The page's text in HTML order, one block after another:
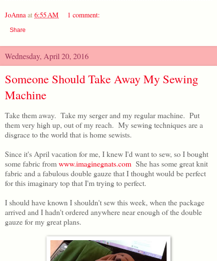
JoAnna at 6:55 AM 1 comment:
Share
Wednesday, April 20, 2016
Someone Should Take Away My Sewing
Machine
Take them away. Take my serger and my regular machine. Put
them very high up, out of my reach. My sewing techniques are a
disgrace to the world that is home sewists.
Since it's April vacation for me, I knew I'd want to sew, so I bought
some fabric fromwww.imaginegnats.com She has some great knit
fabric and a fabulous double gauze that I thought would be perfect
for this imaginary top that I'm trying to perfect.
I should have known I shouldn't sew this week, when the package
arrived and I hadn't ordered anywhere near enough of the double
gauze for my great plans.